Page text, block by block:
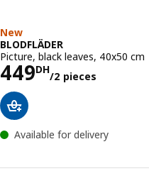
New
BLODFLÄDER
Picture, black leaves, 40x50 cm
449DH
/2 pieces
Price 449DH/2
Available for delivery